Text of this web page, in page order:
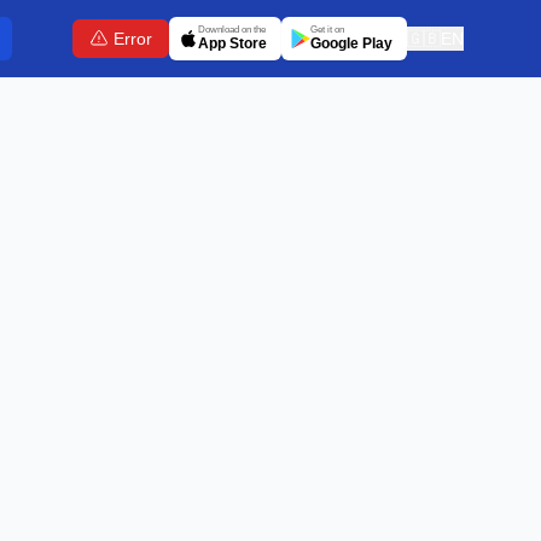
Error Download on the
App Store
Get it on
Google Play